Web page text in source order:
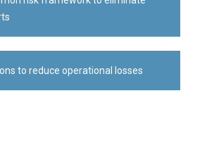
to reduce operational losses